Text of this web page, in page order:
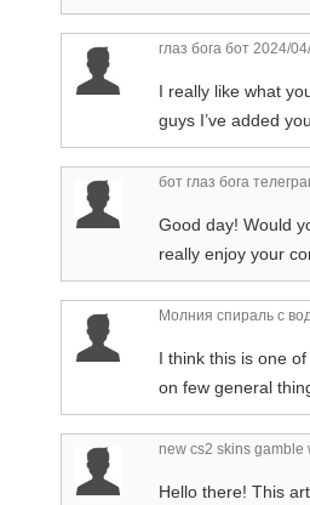
глаз бога бот 2024/
I really like what
guys I’ve added
бот глаз бога
Good day! Would
really enjoy your
Молния спираль с
I think this is one
on few general
new cs2 skins gamble
Hello there! This